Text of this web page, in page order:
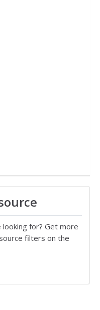
for? Get more
filters on the